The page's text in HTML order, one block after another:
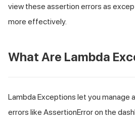
view these assertion errors as
more effectively.
What Are Lambda
Lambda Exceptions let you manage
errors like AssertionError on the